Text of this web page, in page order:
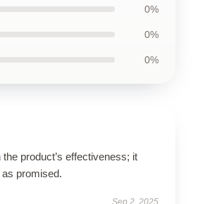
0%
0%
0%
the product’s effectiveness; it
promised.
Sep 2, 2025